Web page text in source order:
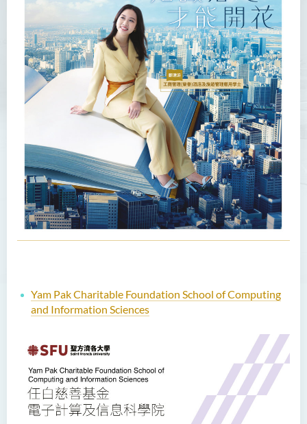
Yam Pak Charitable Foundation School of Computing
and Information Sciences